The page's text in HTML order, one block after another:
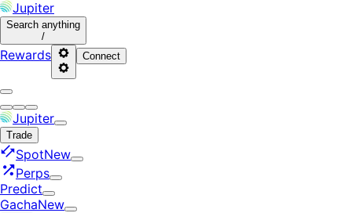
Jupiter
Search anything
/
Rewards Connect
Jupiter
Trade
SpotNew
Perps
Predict
GachaNew